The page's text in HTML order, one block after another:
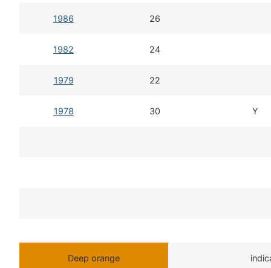
1986 26
1982 24
1979 22
1978 30 Y
Deep orange